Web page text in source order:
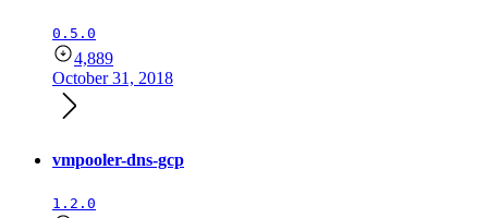
0.5.0
4,889
October 31, 2018
vmpooler-dns-gcp
1.2.0